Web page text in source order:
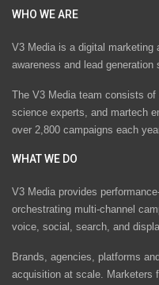
WHO WE ARE
V3 Media is a digital marketing
awareness and lead generation
The V3 Media team consists
science experts, and martech
over 2,800 campaigns each
WHAT WE DO
V3 Media provides
orchestrating multi-channel
voice, social, search, and
Brands, agencies, platforms
acquisition at scale. Marketers